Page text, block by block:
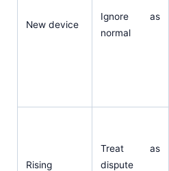
New device
Ignore as
normal
Rising
Treat as
dispute